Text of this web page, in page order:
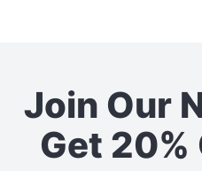
Join Our
Get 20%